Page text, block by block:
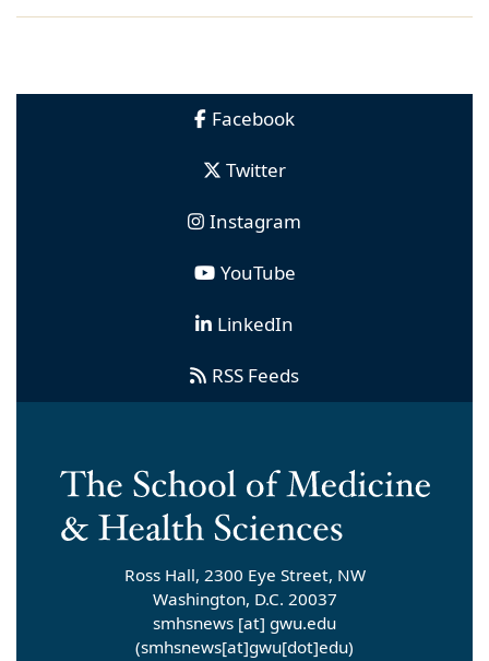
Facebook
Twitter
Instagram
YouTube
LinkedIn
RSS Feeds
Ross Hall, 2300 Eye Street, NW
Washington, D.C. 20037
smhsnews [at] gwu.edu
(smhsnews[at]gwu[dot]edu)